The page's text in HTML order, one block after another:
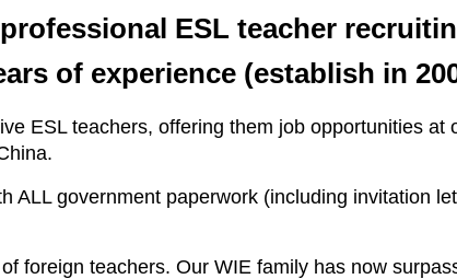
ESL teacher
of experience (establish in
ESL teachers, offering them job opportunities
ALL government paperwork (including invitation
foreign teachers. Our WIE family has now